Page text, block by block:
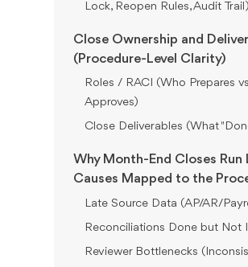
Lock, Reopen Rules, Audit Trail)
Close Ownership and
(Procedure-Level Clarity)
Roles / RACI (Who Prepares
Approves)
Close Deliverables (What
Why Month-End Closes Run
Causes Mapped to the
Late Source Data (AP/AR/
Reconciliations Done but Not
Reviewer Bottlenecks